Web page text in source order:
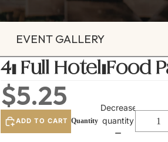
EVENT GALLERY
4" Full Hotel/Food
$5.25
Decrease
quantity
ADD TO CART